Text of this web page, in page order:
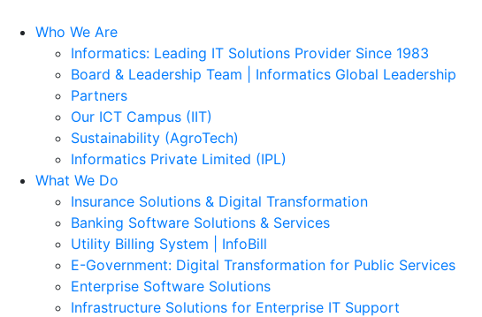
Who We Are
Informatics: Leading IT Solutions Provider Since 1983
Board & Leadership Team | Informatics Global Leadership
Partners
Our ICT Campus (IIT)
Sustainability (AgroTech)
Informatics Private Limited (IPL)
What We Do
Insurance Solutions & Digital Transformation
Banking Software Solutions & Services
Utility Billing System | InfoBill
E-Government: Digital Transformation for Public Services
Enterprise Software Solutions
Infrastructure Solutions for Enterprise IT Support